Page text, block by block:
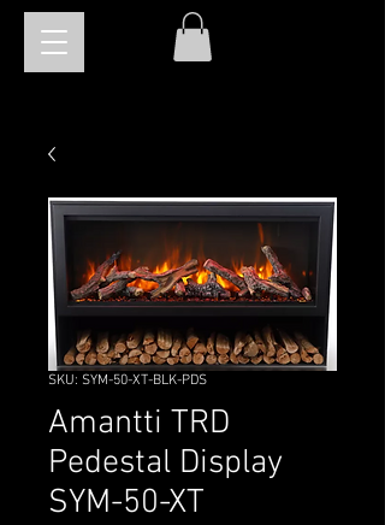
SKU: SYM-50-XT-BLK-PDS
Amantti TRD
Pedestal Display
SYM-50-XT